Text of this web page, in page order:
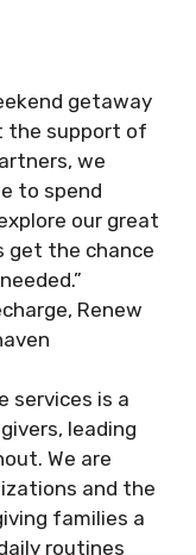
getaway
the support of
we
to spend
our great
get the chance
Renew
services is a
leading
We are
and the
families a
routines